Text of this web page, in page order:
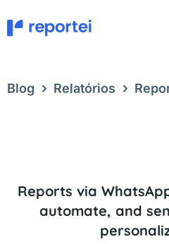
to
content
Blog Relatórios
Reports via
automate, and